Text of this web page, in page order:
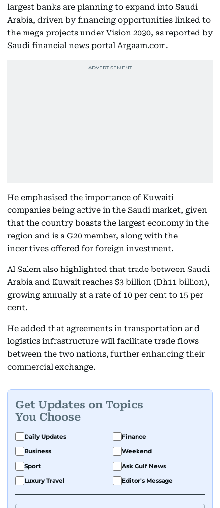
largest banks are planning to expand into Saudi
Arabia, driven by financing opportunities linked to
the mega projects under Vision 2030, as reported by
Saudi financial news portal Argaam.com.
He emphasised the importance of Kuwaiti
companies being active in the Saudi market, given
that the country boasts the largest economy in the
region and is a G20 member, along with the
incentives offered for foreign investment.
Al Salem also highlighted that trade between Saudi
Arabia and Kuwait reaches $3 billion (Dh11 billion),
growing annually at a rate of 10 per cent to 15 per
cent.
He added that agreements in transportation and
logistics infrastructure will facilitate trade flows
between the two nations, further enhancing their
commercial exchange.
Get Updates on Topics
You Choose
Daily Updates
Finance
Business
Weekend
Sport
Ask Gulf News
Luxury Travel
Editor's Message